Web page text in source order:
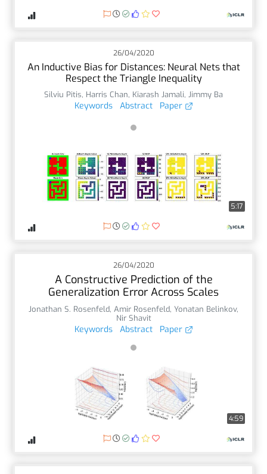
26/04/2020
An Inductive Bias for Distances: Neural Nets that
Respect the Triangle Inequality
Silviu Pitis, Harris Chan, Kiarash Jamali, Jimmy Ba
Keywords Abstract Paper
5:17
26/04/2020
A Constructive Prediction of the
Generalization Error Across Scales
Jonathan S. Rosenfeld, Amir Rosenfeld, Yonatan Belinkov,
Nir Shavit
Keywords Abstract Paper
4:59